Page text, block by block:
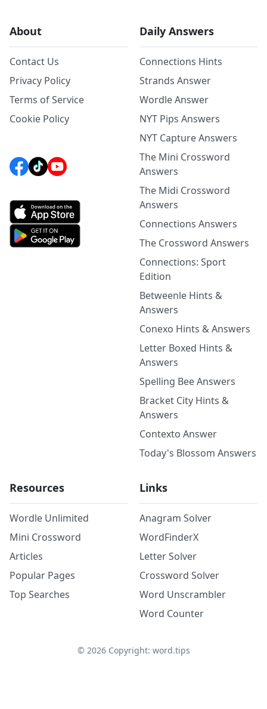
About
Contact Us
Privacy Policy
Terms of Service
Cookie Policy
Daily Answers
Connections Hints
Strands Answer
Wordle Answer
NYT Pips Answers
NYT Capture Answers
The Mini Crossword
Answers
The Midi Crossword
Answers
Connections Answers
The Crossword Answers
Connections: Sport
Edition
Betweenle Hints &
Answers
Conexo Hints & Answers
Letter Boxed Hints &
Answers
Spelling Bee Answers
Bracket City Hints &
Answers
Contexto Answer
Today's Blossom Answers
Resources
Wordle Unlimited
Mini Crossword
Articles
Popular Pages
Top Searches
Links
Anagram Solver
WordFinderX
Letter Solver
Crossword Solver
Word Unscrambler
Word Counter
© 2026Copyright: word.tips